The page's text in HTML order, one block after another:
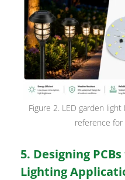
Figure 2. LED garden
reference for
5. Designing
Lighting